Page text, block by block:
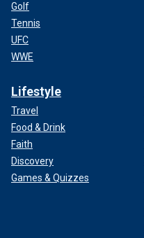
Golf
Tennis
UFC
WWE
Lifestyle
Travel
Food & Drink
Faith
Discovery
Games & Quizzes